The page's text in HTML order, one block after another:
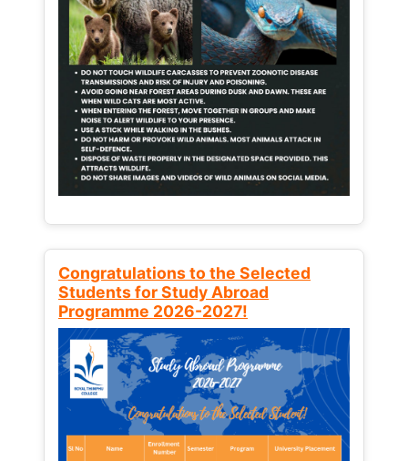
Congratulations to the Selected
Students for Study Abroad
Programme 2026-2027!